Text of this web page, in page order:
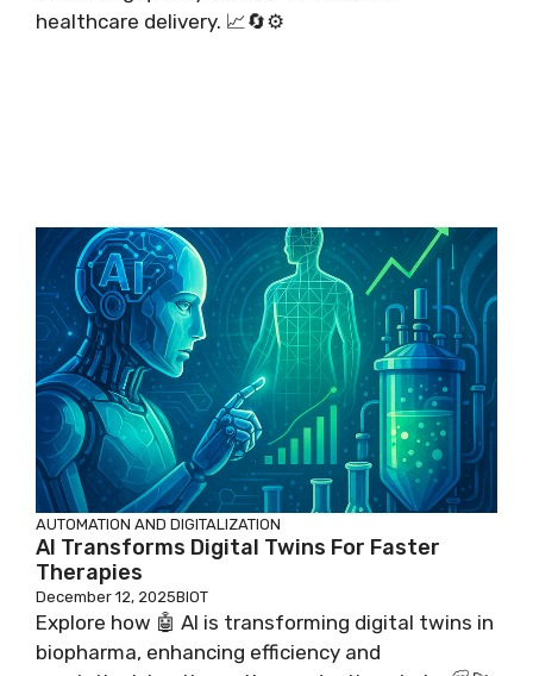
healthcare delivery. 📈🔄⚙️
AUTOMATION AND DIGITALIZATION
AI Transforms Digital Twins For Faster
Therapies
December 12, 2025BIOT
Explore how 🤖 AI is transforming digital twins in
biopharma, enhancing efficiency and